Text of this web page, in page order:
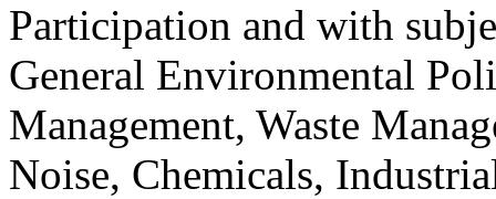
Participation and with
General Environmental
Management, Waste
Noise, Chemicals,